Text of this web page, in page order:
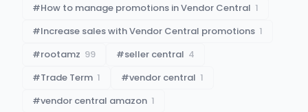
#How to manage promotions in Vendor Central 1
#Increase sales with Vendor Central promotions 1
#rootamz 99 #seller central 4
#Trade Term 1 #vendor central 1
#vendor central amazon 1